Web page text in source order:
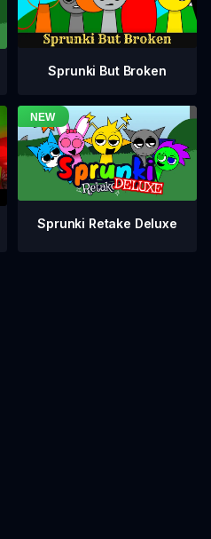
Sprunki But Broken
Sprunki Retake Deluxe